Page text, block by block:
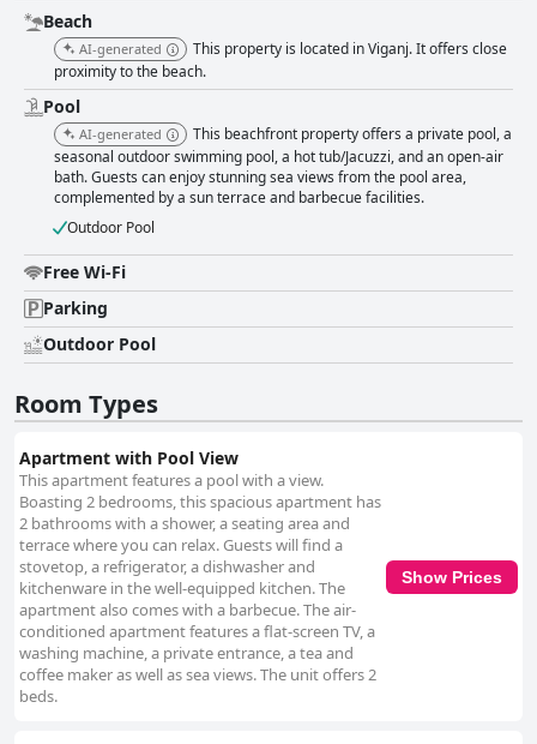
Beach
AI-generated
This property is located in Viganj. It offers close
proximity to the beach.
Pool
AI-generated
This beachfront property offers a private pool, a
seasonal outdoor swimming pool, a hot tub/Jacuzzi, and an open-air
bath. Guests can enjoy stunning sea views from the pool area,
complemented by a sun terrace and barbecue facilities.
Outdoor Pool
Free Wi-Fi
Parking
Outdoor Pool
Room Types
Apartment with Pool View
This apartment features a pool with a view.
Boasting 2 bedrooms, this spacious apartment has
2 bathrooms with a shower, a seating area and
terrace where you can relax. Guests will find a
stovetop, a refrigerator, a dishwasher and
kitchenware in the well-equipped kitchen. The
apartment also comes with a barbecue. The air-
conditioned apartment features a flat-screen TV, a
washing machine, a private entrance, a tea and
coffee maker as well as sea views. The unit offers 2
beds.
Show Prices